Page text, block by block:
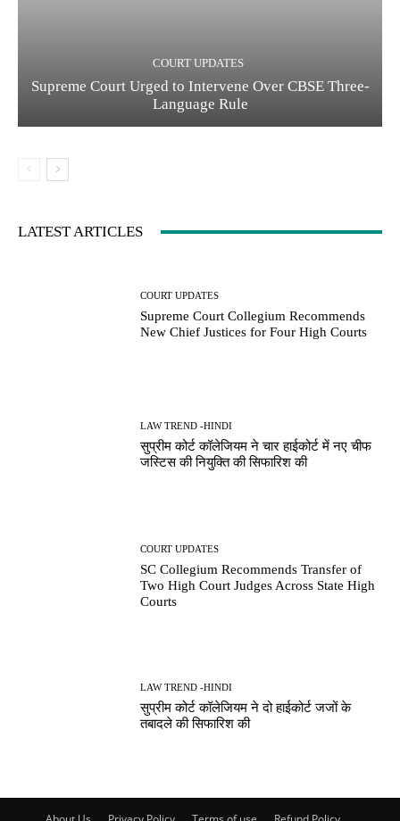
COURT UPDATES
Supreme Court Urged to Intervene Over CBSE Three-
Language Rule
LATEST ARTICLES
COURT UPDATES
Supreme Court Collegium Recommends
New Chief Justices for Four High Courts
LAW TREND -HINDI
सुप्रीम कोर्ट कॉलेजियम ने चार हाईकोर्ट में नए चीफ
जस्टिस की नियुक्ति की सिफारिश की
COURT UPDATES
SC Collegium Recommends Transfer of
Two High Court Judges Across State High
Courts
LAW TREND -HINDI
सुप्रीम कोर्ट कॉलेजियम ने दो हाईकोर्ट जजों के
तबादले की सिफारिश की